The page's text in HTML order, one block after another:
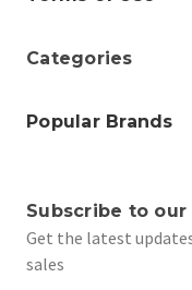
Categories
Popular Brands
Subscribe to
Get the latest
sales